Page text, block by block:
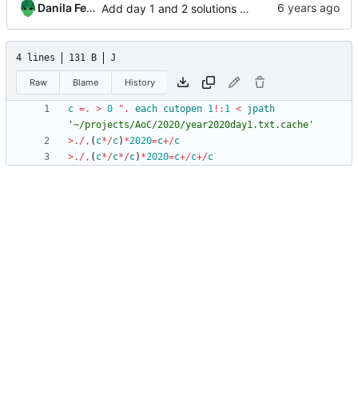
Danila Fedorin Add day 1 and 2 solutions in J.
4 lines 131 B J
Raw Blame History
c =. > 0 " . each cutopen 1 ! : 1 < jpath
'~/projects/AoC/2020/year2020day1.txt . cache '
>. / , ( c*/c) *2020=c+/c
>. / , ( c*/c*/c) *2020=c+/c+/c